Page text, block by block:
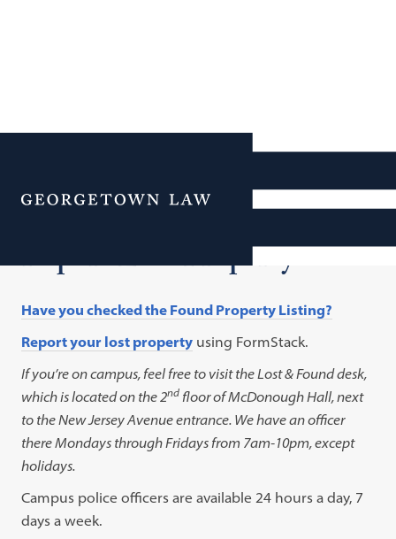
Menu
Additional Navigation
Report Lost Property
Have you checked the Found Property Listing?
Report your lost property using FormStack.
If you’re on campus, feel free to visit the Lost & Found desk,
which is located on the 2nd floor of McDonough Hall, next
to the New Jersey Avenue entrance. We have an officer
there Mondays through Fridays from 7am-10pm, except
holidays.
Campus police officers are available 24 hours a day, 7
days a week.